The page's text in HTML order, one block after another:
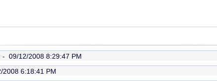
- 09/12/2008 8:29:47 PM
2008 6:18:41 PM